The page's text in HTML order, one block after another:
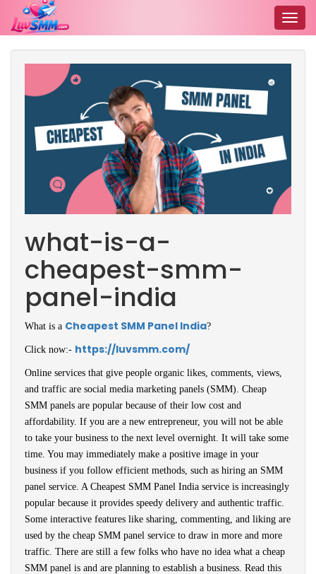
what-is-a-
cheapest-smm-
panel-india
What is a Cheapest SMM Panel India?
Click now:- https://luvsmm.com/
Online services that give people organic likes, comments, views,
and traffic are social media marketing panels (SMM). Cheap
SMM panels are popular because of their low cost and
affordability. If you are a new entrepreneur, you will not be able
to take your business to the next level overnight. It will take some
time. You may immediately make a positive image in your
business if you follow efficient methods, such as hiring an SMM
panel service. A Cheapest SMM Panel India service is increasingly
popular because it provides speedy delivery and authentic traffic.
Some interactive features like sharing, commenting, and liking are
used by the cheap SMM panel service to draw in more and more
traffic. There are still a few folks who have no idea what a cheap
SMM panel is and are planning to establish a business. Read this